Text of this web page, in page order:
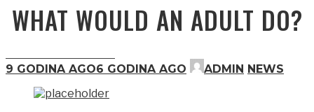
WHAT WOULD AN ADULT DO?
9 GODINA AGO6 GODINA AGO ADMIN NEWS